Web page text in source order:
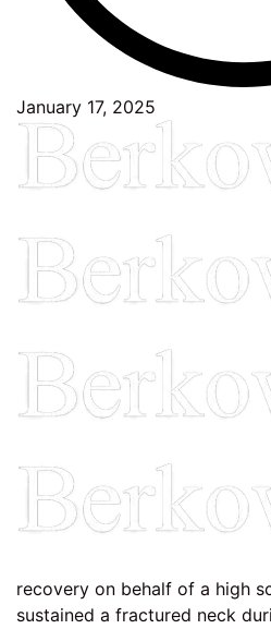
January 17, 2025
recovery on behalf of a high
sustained a fractured neck